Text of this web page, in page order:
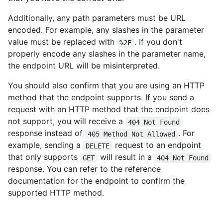
Additionally, any path parameters must be URL
encoded. For example, any slashes in the parameter
value must be replaced with
%2F . If you don't
properly encode any slashes in the parameter name,
the endpoint URL will be misinterpreted.
You should also confirm that you are using an HTTP
method that the endpoint supports. If you send a
request with an HTTP method that the endpoint does
not support, you will receive a
404 Not Found
response instead of 405 Method Not Allowed . For
example, sending a
DELETE
request to an endpoint
that only supports
GET will result in a 404 Not Found
response. You can refer to the reference
documentation for the endpoint to confirm the
supported HTTP method.